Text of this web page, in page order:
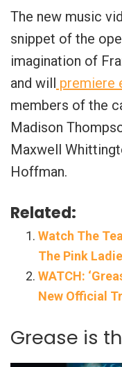
The new music
snippet of the
imagination of
and will premiere
members of the
Madison
Maxwell
Hoffman.
Related:
Watch The
The Pink
WATCH:
New Official
Grease is